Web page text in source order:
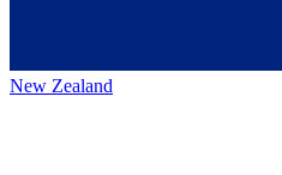
New Zealand